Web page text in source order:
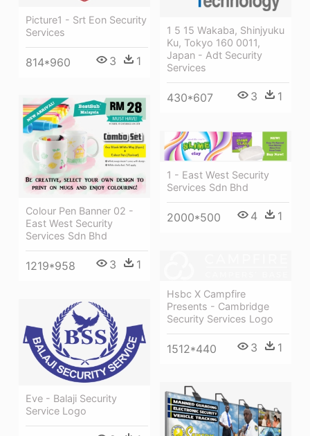
1 5 15 Wakaba, Shinjyuku
Ku, Tokyo 160 0011,
Japan - Adt Security
Services
430*607 3 1
Picture1 - Srt Eon Security
Services
814*960 3 1
Colour Pen Banner 02 -
East West Security
Services Sdn Bhd
1219*958 3 1
1 - East West Security
Services Sdn Bhd
2000*500 4 1
Hsbc X Campfire
Presents - Cambridge
Security Services Logo
1512*440 3 1
Eve - Balaji Security
Service Logo